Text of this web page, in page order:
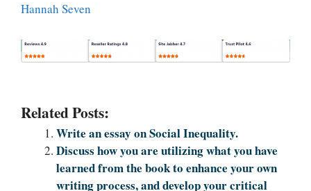
Hannah Seven
Related Posts:
Write an essay on Social Inequality.
Discuss how you are utilizing what you have
learned from the book to enhance your own
writing process, and develop your critical